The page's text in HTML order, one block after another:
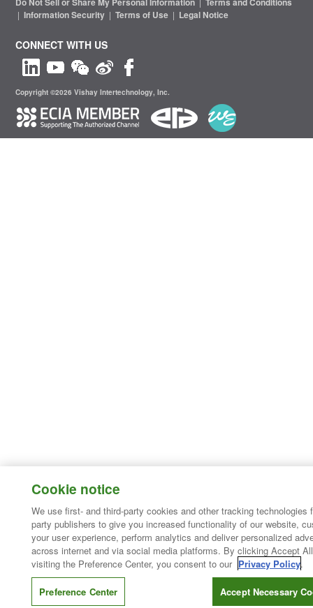
| Information Security | Terms of Use | Legal Notice
CONNECT WITH US
Copyright ©2026 Vishay Intertechnology, Inc.
Cookie notice
We use first- and third-party cookies and other tracking technologies
party publishers to give you increased functionality of our website,
your user experience, perform analytics and deliver personalized
across internet and via social media platforms. By clicking Accept
visiting the Preference Center, you consent to our Privacy Policy.
Preference Center Accept Necessary